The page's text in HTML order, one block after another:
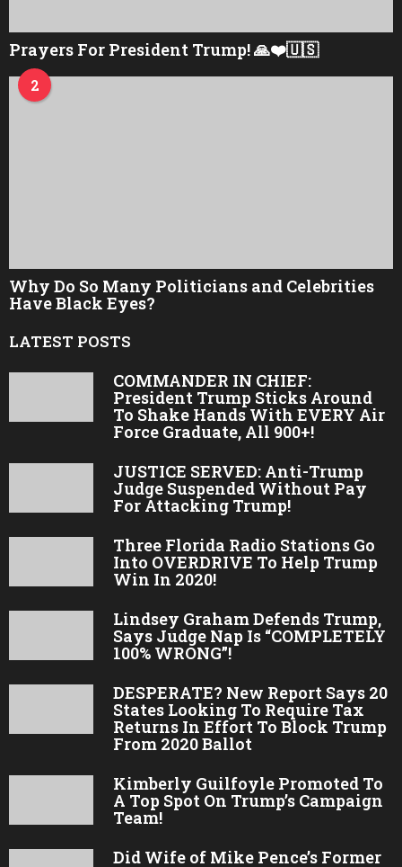
Prayers For President Trump! 🙏❤️🇺🇸
2
Why Do So Many Politicians and Celebrities
Have Black Eyes?
LATEST POSTS
COMMANDER IN CHIEF:
President Trump Sticks Around
To Shake Hands With EVERY Air
Force Graduate, All 900+!
JUSTICE SERVED: Anti-Trump
Judge Suspended Without Pay
For Attacking Trump!
Three Florida Radio Stations Go
Into OVERDRIVE To Help Trump
Win In 2020!
Lindsey Graham Defends Trump,
Says Judge Nap Is “COMPLETELY
100% WRONG”!
DESPERATE? New Report Says 20
States Looking To Require Tax
Returns In Effort To Block Trump
From 2020 Ballot
Kimberly Guilfoyle Promoted To
A Top Spot On Trump’s Campaign
Team!
Did Wife of Mike Pence’s Former